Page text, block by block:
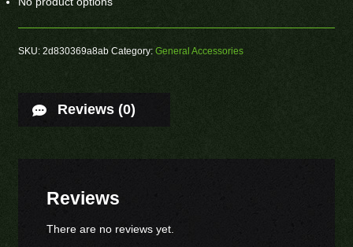
SKU: 2d830369a8ab Category: General Accessories
Reviews (0)
Reviews
There are no reviews yet.